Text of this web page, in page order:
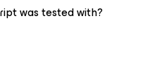
was tested with?